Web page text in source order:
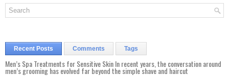
Recent Posts Comments Tags
Men’s Spa Treatments for Sensitive Skin In recent years, the conversation around
men’s grooming has evolved far beyond the simple shave and haircut